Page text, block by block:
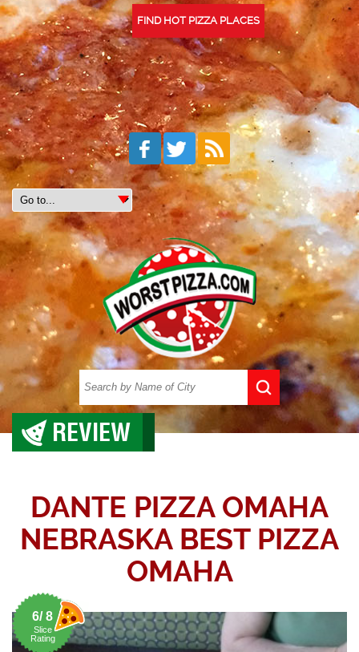
FIND HOT PIZZA PLACES
REVIEW
DANTE PIZZA OMAHA
NEBRASKA BEST PIZZA
OMAHA
6/ 8
Slice
Rating